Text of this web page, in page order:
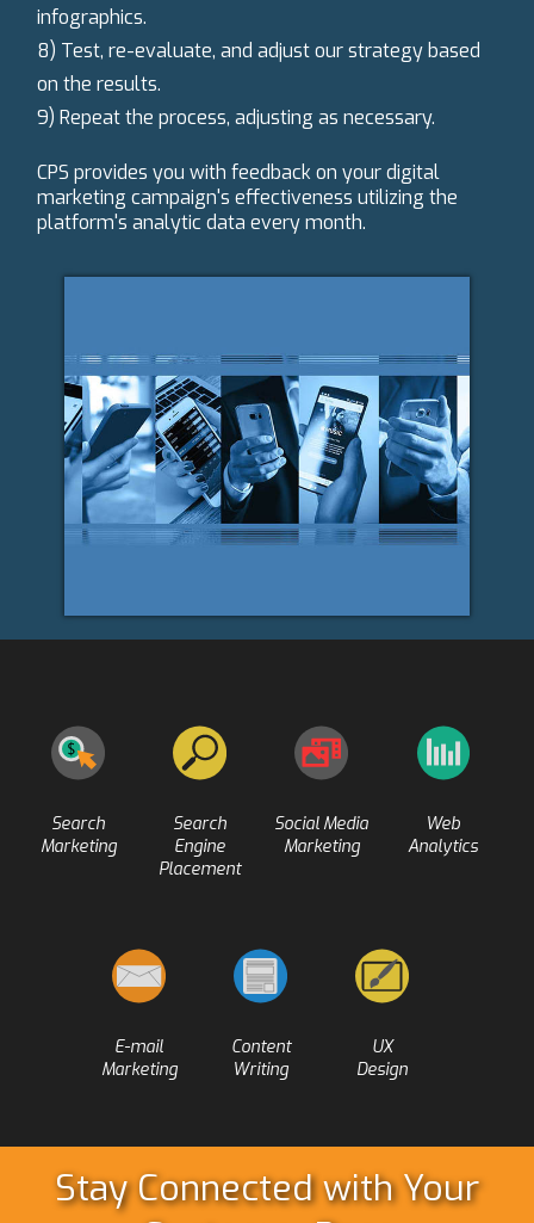
infographics.
8) Test, re-evaluate, and adjust our strategy based
on the results.
9) Repeat the process, adjusting as necessary.
CPS provides you with feedback on your digital
marketing campaign's effectiveness utilizing the
platform's analytic data every month.
Search
Marketing
Search
Engine
Placement
Social Media
Marketing
Web
Analytics
E-mail
Marketing
Content
Writing
UX
Design
Stay Connected with Your